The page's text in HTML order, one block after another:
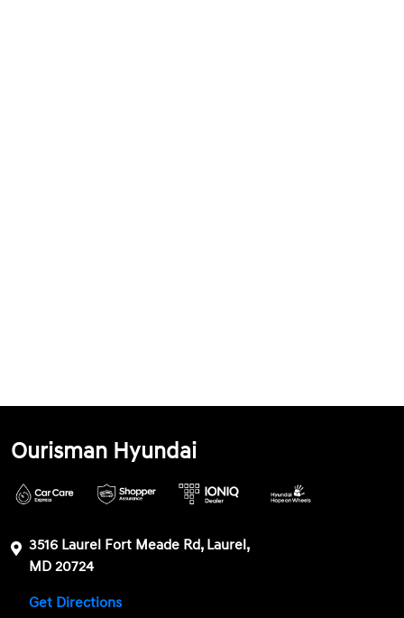
Ourisman Hyundai
3516 Laurel Fort Meade Rd, Laurel,
MD 20724
Get Directions